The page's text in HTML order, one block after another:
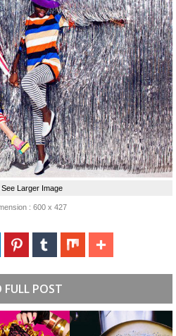
Larger Image
: 600 x 427
FULL POST